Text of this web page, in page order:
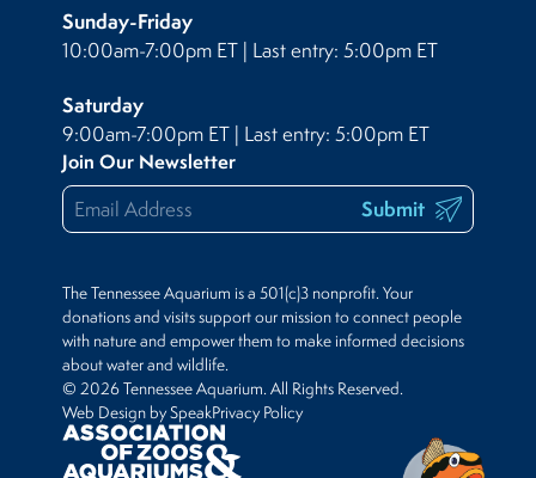
Sunday-Friday
10:00am-7:00pm ET | Last entry: 5:00pm ET
Saturday
9:00am-7:00pm ET | Last entry: 5:00pm ET
Join Our Newsletter
Submit
The Tennessee Aquarium is a 501(c)3 nonprofit. Your
donations and visits support our mission to connect people
with nature and empower them to make informed decisions
about water and wildlife.
© 2026 Tennessee Aquarium. All Rights Reserved.
Web Design by SpeakPrivacy Policy